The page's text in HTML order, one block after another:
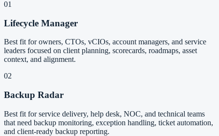
01
Lifecycle Manager
Best fit for owners, CTOs, vCIOs, account managers, and service
leaders focused on client planning, scorecards, roadmaps, asset
context, and alignment.
02
Backup Radar
Best fit for service delivery, help desk, NOC, and technical teams
that need backup monitoring, exception handling, ticket automation,
and client-ready backup reporting.